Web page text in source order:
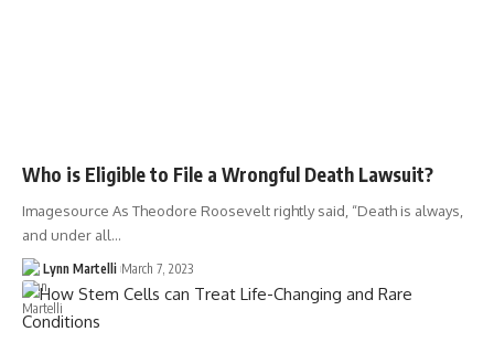
Who is Eligible to File a Wrongful Death Lawsuit?
Imagesource As Theodore Roosevelt rightly said, “Death is always,
and under all…
Lynn Martelli March 7, 2023